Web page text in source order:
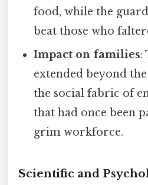
food, while the
beat those who
Impact on families:
extended beyond
the social fabric of
that had once been
grim workforce.
Scientific and